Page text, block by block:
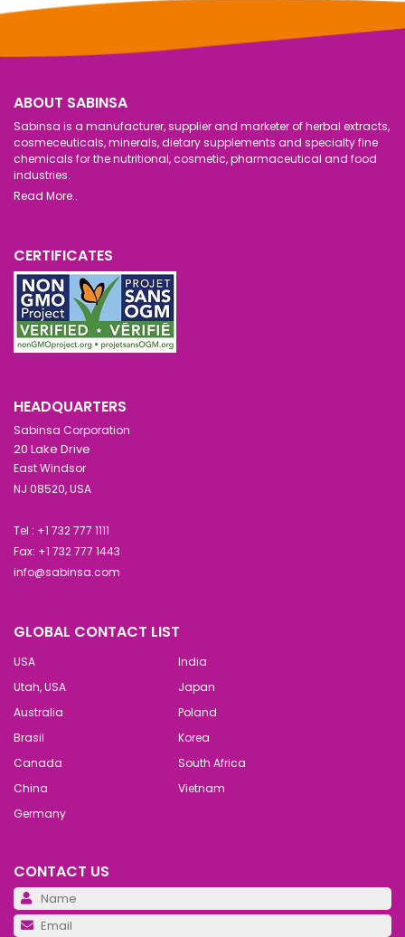
ABOUT SABINSA
Sabinsa is a manufacturer, supplier and marketer of herbal extracts,
cosmeceuticals, minerals, dietary supplements and specialty fine
chemicals for the nutritional, cosmetic, pharmaceutical and food
industries.
Read More..
CERTIFICATES
HEADQUARTERS
Sabinsa Corporation
20 Lake Drive
East Windsor
NJ 08520, USA
Tel : +1 732 777 1111
Fax: +1 732 777 1443
info@sabinsa.com
GLOBAL CONTACT LIST
USA
India
Utah, USA
Japan
Australia
Poland
Brasil
Korea
Canada
South Africa
China
Vietnam
Germany
CONTACT US